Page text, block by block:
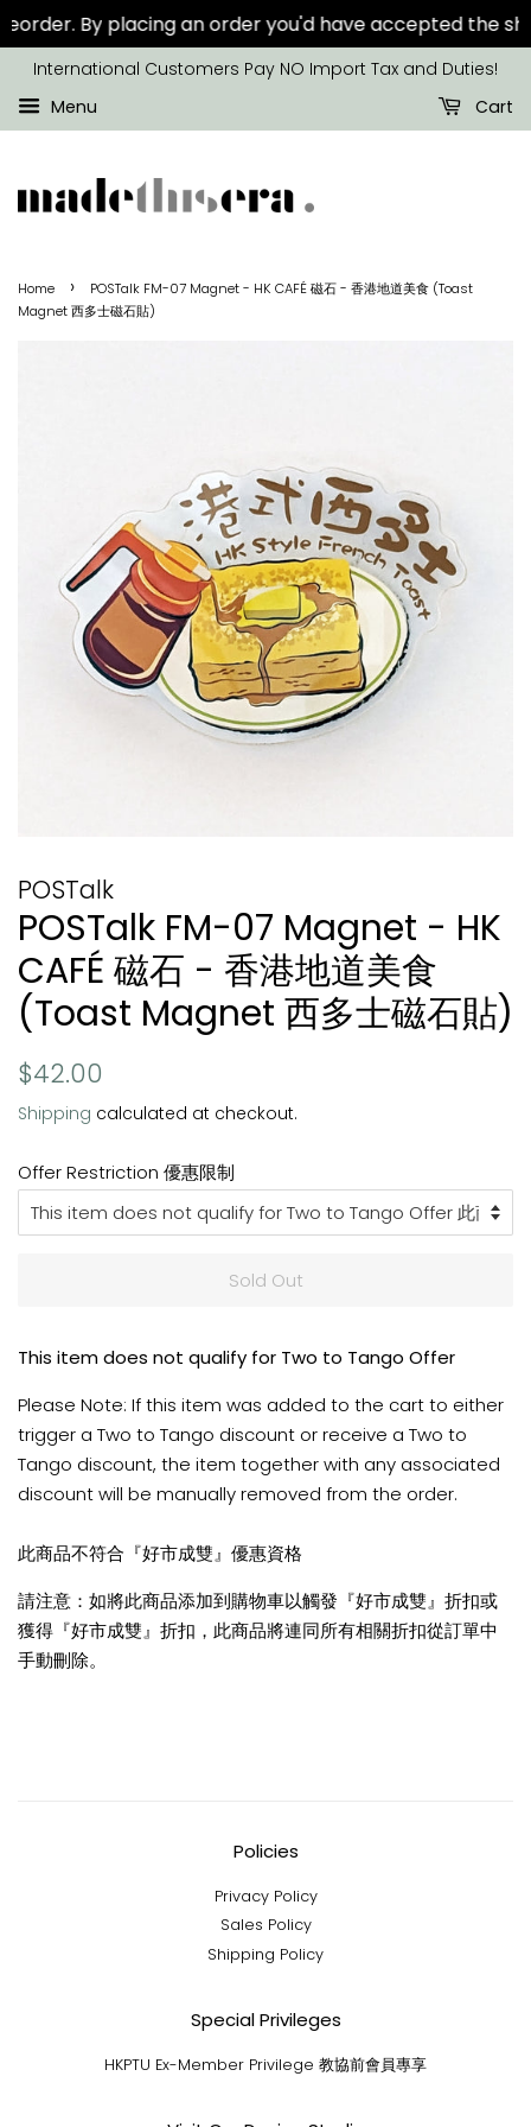
By placing an order you'd have accepted the
International Customers Pay NO Import Tax and Duties!
Menu
Cart
Home ›
POSTalk FM-07 Magnet - HK CAFÉ 磁石 - 香港地道美食 (Toast
Magnet 西多士磁石貼)
POSTalk
POSTalk FM-07 Magnet - HK
CAFÉ 磁石 - 香港地道美食
(Toast Magnet 西多士磁石貼)
Regular
$42.00
Shipping calculated at checkout.
Offer Restriction 優惠限制
Sold Out
This item does not qualify for Two to Tango Offer
Please Note: If this item was added to the cart to either
trigger a Two to Tango discount or receive a Two to
Tango discount, the item together with any associated
discount will be manually removed from the order.
此商品不符合『好市成雙』優惠資格
請注意：如將此商品添加到購物車以觸發『好市成雙』折扣或
獲得『好市成雙』折扣，此商品將連同所有相關折扣從訂單中
手動刪除。
Policies
Privacy Policy
Sales Policy
Shipping Policy
Special Privileges
HKPTU Ex-Member Privilege 教協前會員專享